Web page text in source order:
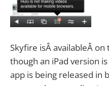
Skyfire isÂ availableÂ
though an iPad version
app is being released in